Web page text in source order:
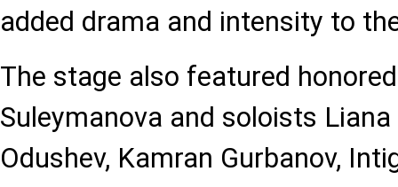
added drama and intensity to
The stage also featured
Suleymanova and soloists
Odushev, Kamran Gurbanov,